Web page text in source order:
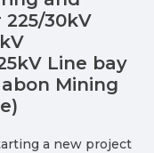
30kV
Line bay
Mining
a new project